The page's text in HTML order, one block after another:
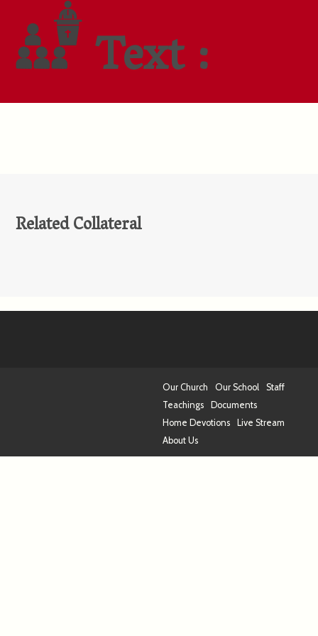
Text :
Related Collateral
Our Church Our School
Staff
Teachings
Documents
Home Devotions
Live Stream
About Us